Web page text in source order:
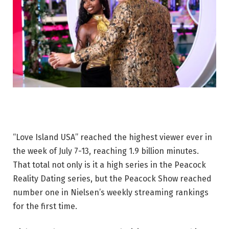
“Love Island USA” reached the highest viewer ever in
the week of July 7-13, reaching 1.9 billion minutes.
That total not only is it a high series in the Peacock
Reality Dating series, but the Peacock Show reached
number one in Nielsen’s weekly streaming rankings
for the first time.